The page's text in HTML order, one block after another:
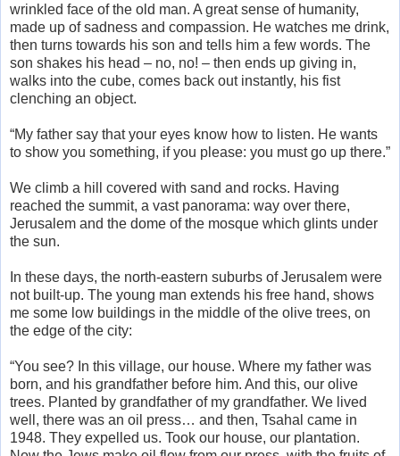
wrinkled face of the old man. A great sense of humanity,
made up of sadness and compassion. He watches me drink,
then turns towards his son and tells him a few words. The
son shakes his head – no, no! – then ends up giving in,
walks into the cube, comes back out instantly, his fist
clenching an object.
“My father say that your eyes know how to listen. He wants
to show you something, if you please: you must go up there.”
We climb a hill covered with sand and rocks. Having
reached the summit, a vast panorama: way over there,
Jerusalem and the dome of the mosque which glints under
the sun.
In these days, the north-eastern suburbs of Jerusalem were
not built-up. The young man extends his free hand, shows
me some low buildings in the middle of the olive trees, on
the edge of the city:
“You see? In this village, our house. Where my father was
born, and his grandfather before him. And this, our olive
trees. Planted by grandfather of my grandfather. We lived
well, there was an oil press… and then, Tsahal came in
1948. They expelled us. Took our house, our plantation.